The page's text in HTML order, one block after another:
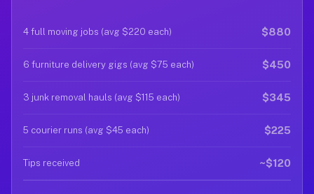
4 full moving jobs (avg $220 each) $880
6 furniture delivery gigs (avg $75 each) $450
3 junk removal hauls (avg $115 each) $345
5 courier runs (avg $45 each) $225
Tips received ~$120